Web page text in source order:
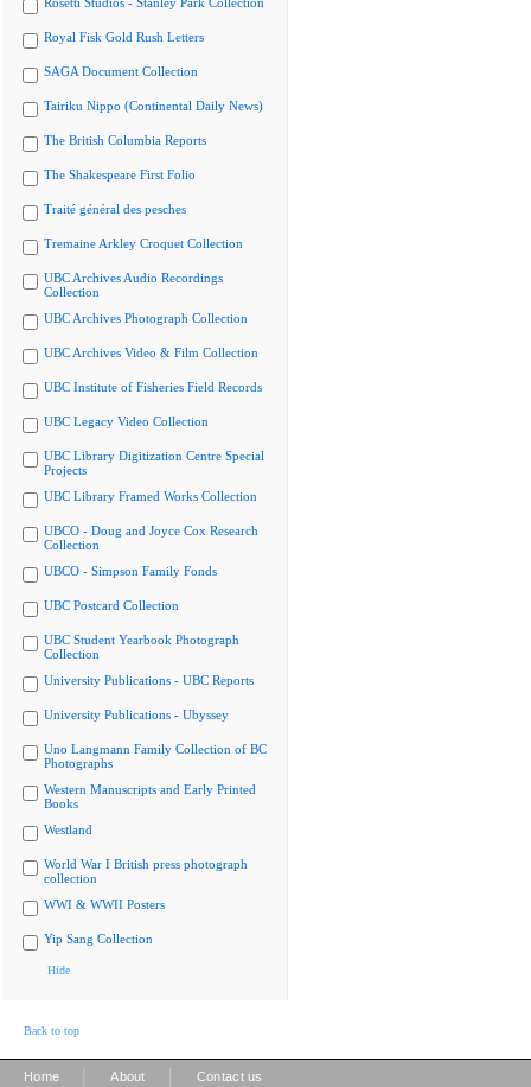
Royal Fisk Gold Rush Letters
SAGA Document Collection
Tairiku Nippo (Continental Daily News)
The British Columbia Reports
The Shakespeare First Folio
Traité général des pesches
Tremaine Arkley Croquet Collection
UBC Archives Audio Recordings
Collection
UBC Archives Photograph Collection
UBC Archives Video & Film Collection
UBC Institute of Fisheries Field Records
UBC Legacy Video Collection
UBC Library Digitization Centre Special
Projects
UBC Library Framed Works Collection
UBCO - Doug and Joyce Cox Research
Collection
UBCO - Simpson Family Fonds
UBC Postcard Collection
UBC Student Yearbook Photograph
Collection
University Publications - UBC Reports
University Publications - Ubyssey
Uno Langmann Family Collection of BC
Photographs
Western Manuscripts and Early Printed
Books
Westland
World War I British press photograph
collection
WWI & WWII Posters
Yip Sang Collection
Hide
Back to top
Home About Contact us